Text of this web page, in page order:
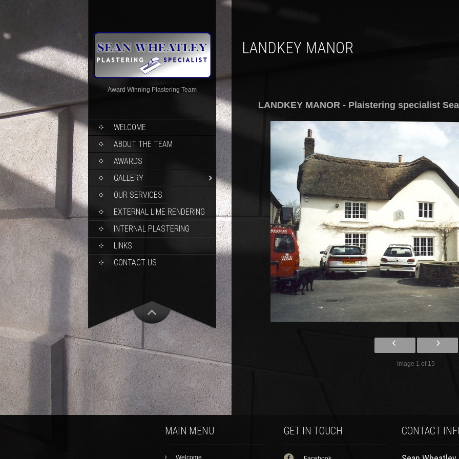
Award Winning Plastering Team
WELCOME
ABOUT THE TEAM
AWARDS
GALLERY
OUR SERVICES
EXTERNAL LIME RENDERING
INTERNAL PLASTERING
LINKS
CONTACT US
LANDKEY MANOR
LANDKEY MANOR - Plaistering specialist
Image 1 of 15
MAIN MENU
Welcome
GET IN TOUCH CONTACT